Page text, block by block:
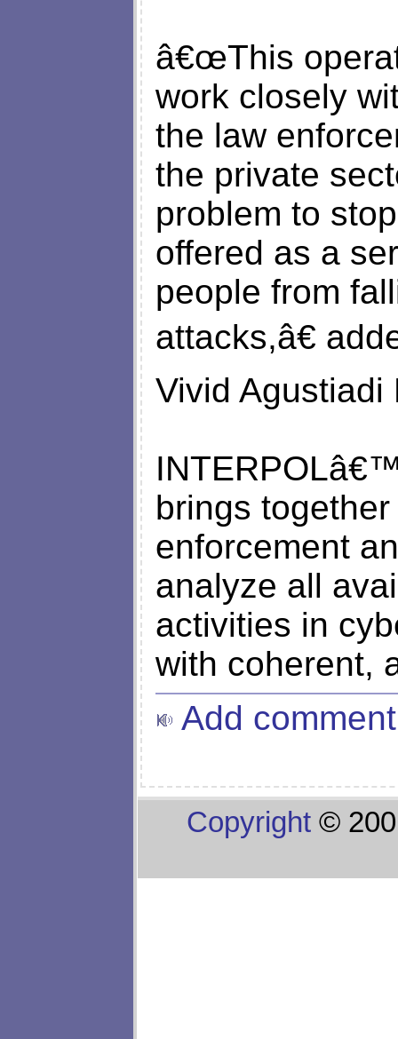
â€œThis
work closely
the law
the private
problem to
offered as a
people from
attacks,â€
Vivid Agustiadi
brings
enforcement
analyze all
activities in
with coherent,
Add comment
Copyright ©